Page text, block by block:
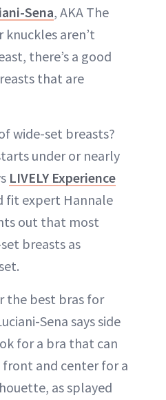
Sena, AKA The
knuckles aren’t
there’s a good
that are
wide-set breasts?
under or nearly
LIVELY Experience
fit expert Hannale
out that most
breasts as
the best bras for
Sena says side
for a bra that can
and center for a
as splayed